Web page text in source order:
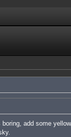
add some